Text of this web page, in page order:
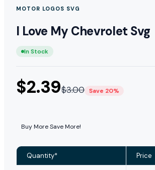
MOTOR LOGOS SVG
I Love My Chevrolet Svg
In Stock
$2.39$3.00 Save 20%
Buy More Save More!
Quantity* Price